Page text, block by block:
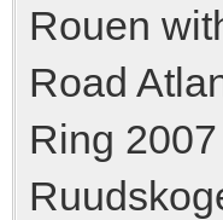
Rouen
Road
Ring